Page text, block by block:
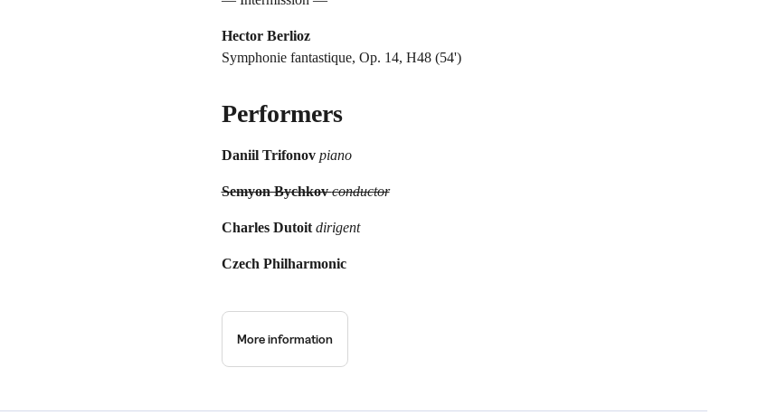
Hector Berlioz
Symphonie fantastique, Op. 14, H48 (54')
Performers
Daniil Trifonov piano
Semyon Bychkovconductor
Charles Dutoit dirigent
Czech Philharmonic
More information